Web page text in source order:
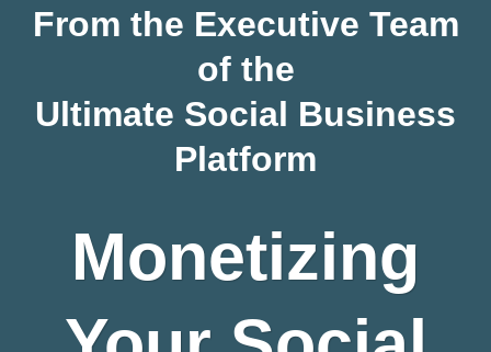
From the Executive Team
of the
Ultimate Social Business
Platform
Monetizing